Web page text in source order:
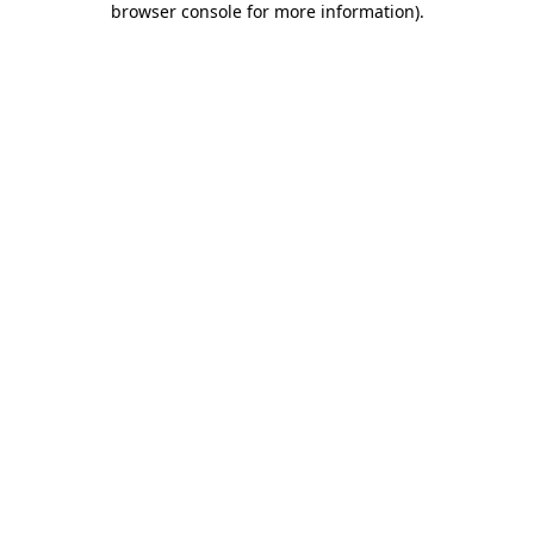
browser console for more information).